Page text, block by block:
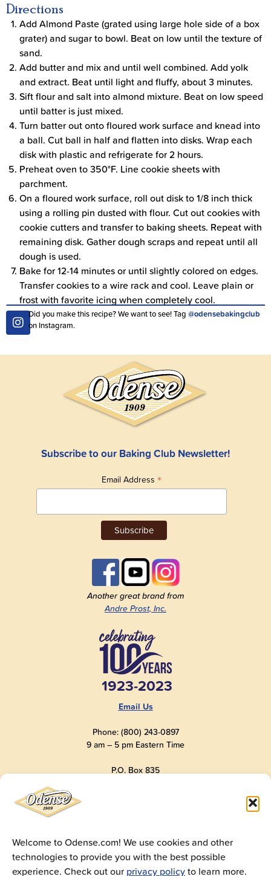
Welcome to Odense.com! We use cookies and other
technologies to provide you with the best possible
experience. Check out ourprivacy policyto learn more.
Directions
Add Almond Paste (grated using large hole side of a box
grater) and sugar to bowl. Beat on low until the texture of
sand.
Add butter and mix and until well combined. Add yolk
and extract. Beat until light and fluffy, about 3 minutes.
Sift flour and salt into almond mixture. Beat on low speed
until batter is just mixed.
Turn batter out onto floured work surface and knead into
a ball. Cut ball in half and flatten into disks. Wrap each
disk with plastic and refrigerate for 2 hours.
Preheat oven to 350°F. Line cookie sheets with
parchment.
On a floured work surface, roll out disk to 1/8 inch thick
using a rolling pin dusted with flour. Cut out cookies with
cookie cutters and transfer to baking sheets. Repeat with
remaining disk. Gather dough scraps and repeat until all
dough is used.
Bake for 12-14 minutes or until slightly colored on edges.
Transfer cookies to a wire rack and cool. Leave plain or
frost with favorite icing when completely cool.
Did you make this recipe? We want to see! Tag @odensebakingclub
on Instagram.
Subscribe to our Baking Club Newsletter!
Email Address *
Another great brand from
Andre Prost, Inc.
1923-2023
Email Us
Phone: (800) 243-0897
9 am – 5 pm Eastern Time
P.O. Box 835
© 2025Andre Prost, Inc.All Rights Reserved